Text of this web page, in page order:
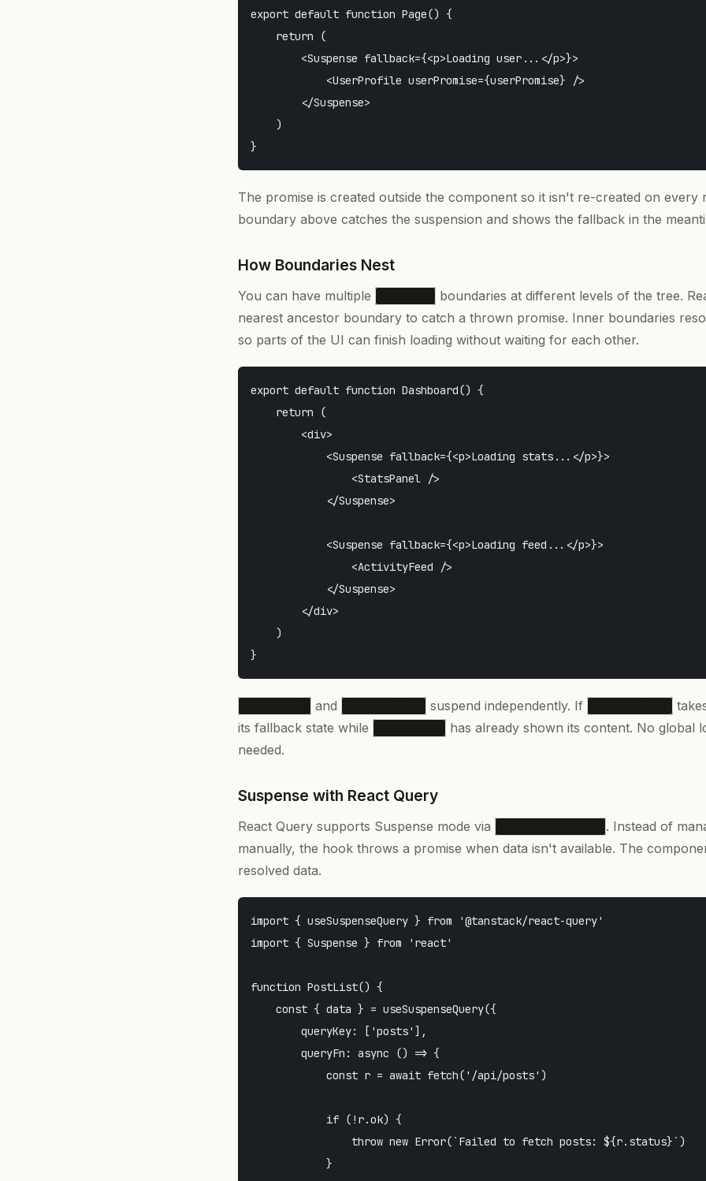
export default function Page() {
    return (
        <Suspense fallback={<p>Loading user...</p>}>
            <UserProfile userPromise={userPromise} />
        </Suspense>
    )
The promise is created outside the component so it isn't re-created on every
boundary above catches the suspension and shows the fallback in the
How Boundaries Nest
You can have multiple
boundaries at different levels of the tree.
nearest ancestor boundary to catch a thrown promise. Inner boundaries
so parts of the UI can finish loading without waiting for each other.
export default function Dashboard() {
    return (
        <div>
            <Suspense fallback={<p>Loading stats...</p>}>
                <StatsPanel />
            </Suspense>
            <Suspense fallback={<p>Loading feed...</p>}>
                <ActivityFeed />
            </Suspense>
        </div>
    )
and suspend independently. If
its fallback state while
has already shown its content. No global
needed.
Suspense with React Query
React Query supports Suspense mode via . Instead of
manually, the hook throws a promise when data isn't available. The
resolved data.
import { useSuspenseQuery } from '@tanstack/react-query'
import { Suspense } from 'react'
function PostList() {
    const { data } = useSuspenseQuery({
        queryKey: ['posts'],
        queryFn: async () => {
            const r = await fetch('/api/posts')
            if (!r.ok) {
                throw new Error(`Failed to fetch posts: ${r.status}`)
            }